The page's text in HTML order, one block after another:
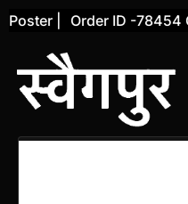
Skip
content
| Order ID -78454